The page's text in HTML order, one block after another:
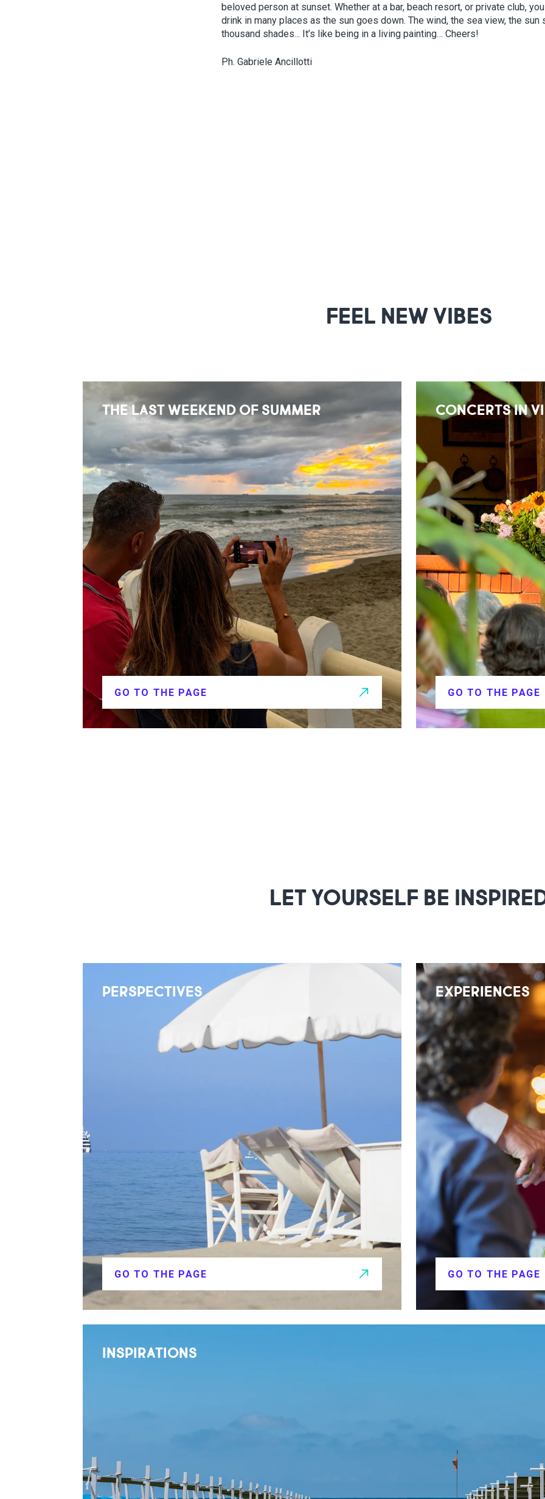
beloved person at sunset. Whether at a bar, beach resort, or private club,
drink in many places as the sun goes down. The wind, the sea view, the sun
thousand shades... It’s like being in a living painting… Cheers!
Ph. Gabriele Ancillotti
FEEL NEW VIBES
THE LAST WEEKEND OF SUMMER
GO TO THE PAGE
CONCERTS IN
GO TO THE PAGE
LET YOURSELF BE
PERSPECTIVES
GO TO THE PAGE
EXPERIENCES
GO TO THE PAGE
INSPIRATIONS